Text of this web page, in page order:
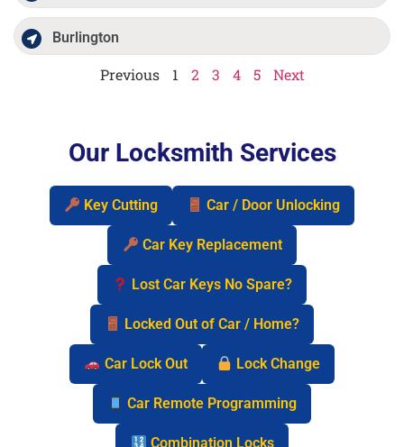
Burlington
Previous 1 2 3 4 5 Next
Our Locksmith Services
Key Cutting Car / Door Unlocking
Car Key Replacement
Lost Car Keys No Spare?
Locked Out of Car / Home?
Car Lock Out Lock Change
Car Remote Programming
Combination Locks